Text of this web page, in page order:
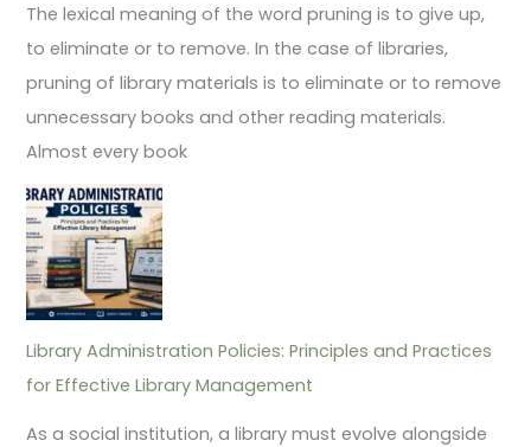
The lexical meaning of the word pruning is to give up,
to eliminate or to remove. In the case of libraries,
pruning of library materials is to eliminate or to remove
unnecessary books and other reading materials.
Almost every book
Library Administration Policies: Principles and Practices
for Effective Library Management
As a social institution, a library must evolve alongside